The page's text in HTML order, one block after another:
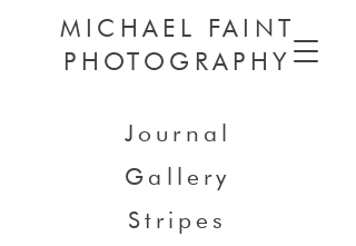
MICHAEL FAINT
PHOTOGRAPHY
Journal
Gallery
Stripes